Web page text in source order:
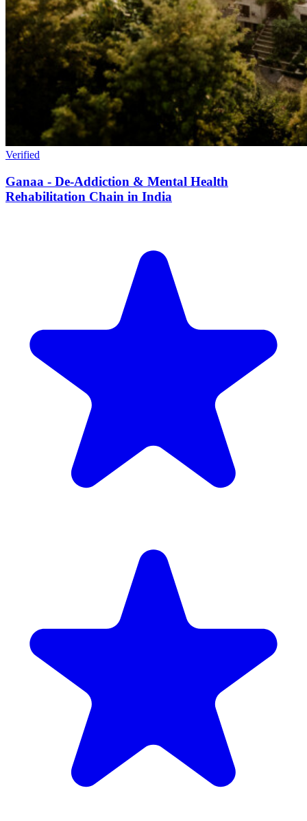
Verified
Ganaa - De-Addiction & Mental Health
Rehabilitation Chain in India